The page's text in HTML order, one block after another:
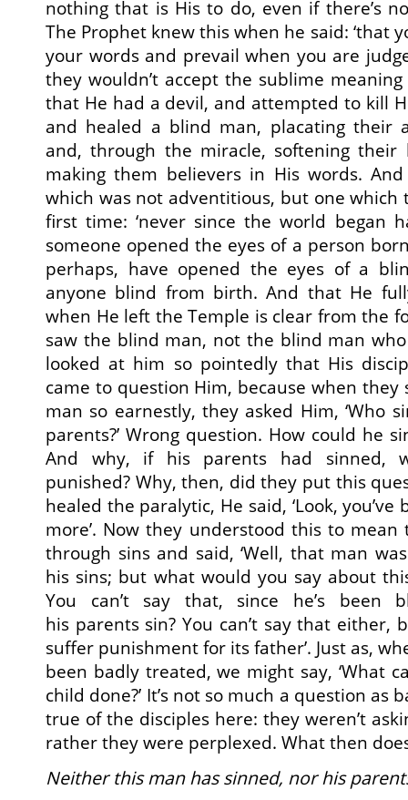
nothing that is His to do, even if there’s
The Prophet knew this when he said: ‘that
your words and prevail when you are
they wouldn’t accept the sublime
that He had a devil, and attempted to kill
and healed a blind man, placating their
and, through the miracle, softening their
making them believers in His words.
which was not adventitious, but one which
first time: ‘never since the world began
someone opened the eyes of a person
perhaps, have opened the eyes of a
anyone blind from birth. And that He
when He left the Temple is clear from the
saw the blind man, not the blind man
looked at him so pointedly that His
came to question Him, because when
man so earnestly, they asked Him, ‘Who
parents?’ Wrong question. How could he
And why, if his parents had sinned,
punished? Why, then, did they put this
healed the paralytic, He said, ‘Look,
more’. Now they understood this to
through sins and said, ‘Well, that man
his sins; but what would you say about
You can’t say that, since he’s been
his parents sin? You can’t say that either,
suffer punishment for its father’. Just as,
been badly treated, we might say, ‘What
child done?’ It’s not so much a question as
true of the disciples here: they weren’t
rather they were perplexed. What then
Neither this man has sinned, nor his